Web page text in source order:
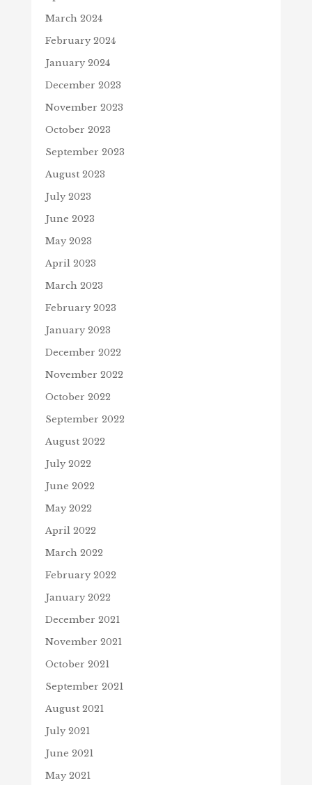
March 2024
February 2024
January 2024
December 2023
November 2023
October 2023
September 2023
August 2023
July 2023
June 2023
May 2023
April 2023
March 2023
February 2023
January 2023
December 2022
November 2022
October 2022
September 2022
August 2022
July 2022
June 2022
May 2022
April 2022
March 2022
February 2022
January 2022
December 2021
November 2021
October 2021
September 2021
August 2021
July 2021
June 2021
May 2021